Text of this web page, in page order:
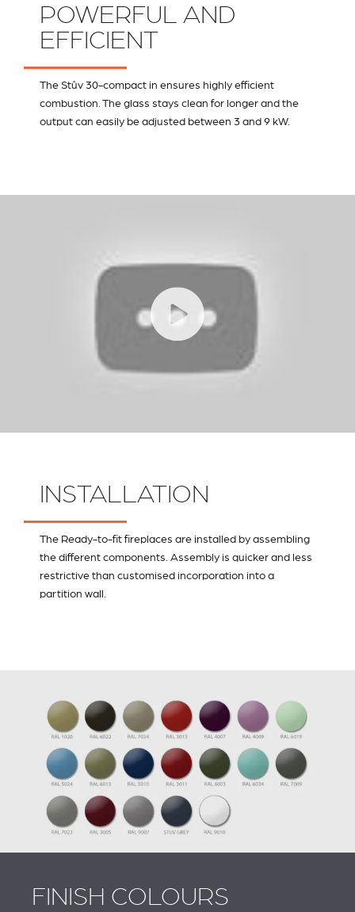
POWERFUL AND
EFFICIENT
The Stûv 30-compact in ensures highly efficient
combustion. The glass stays clean for longer and the
output can easily be adjusted between 3 and 9 kW.
INSTALLATION
The Ready-to-fit fireplaces are installed by assembling
the different components. Assembly is quicker and less
restrictive than customised incorporation into a
partition wall.
FINISH COLOURS